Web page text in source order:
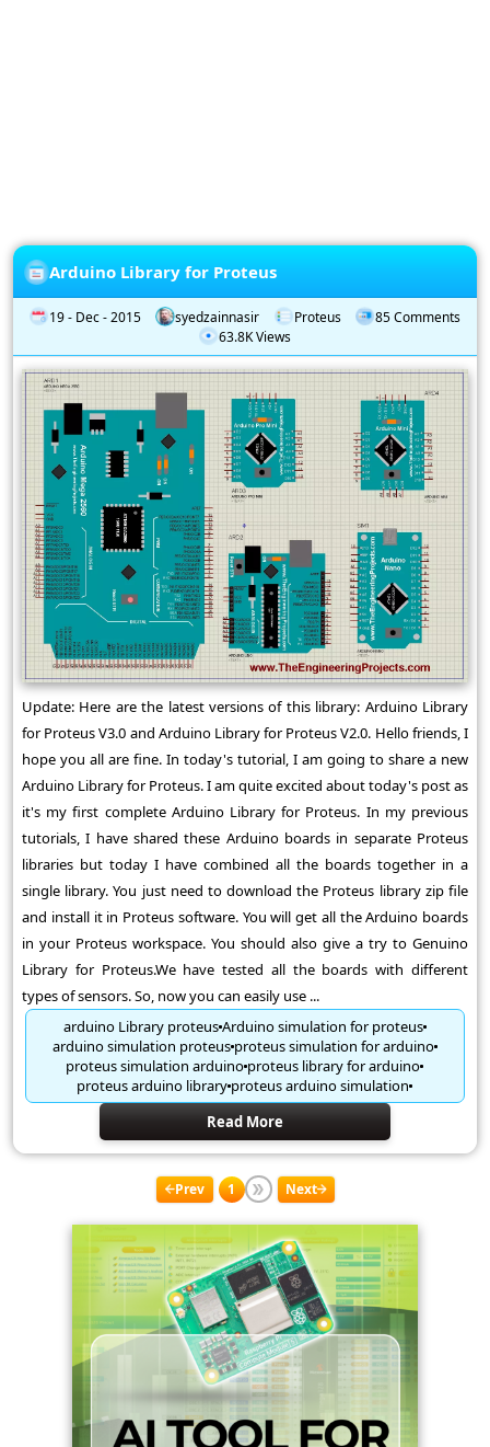
Arduino Library for Proteus
19 - Dec - 2015 syedzainnasir Proteus
85 Comments
63.8K Views
Update: Here are the latest versions of this library: Arduino Library
for Proteus V3.0 and Arduino Library for Proteus V2.0. Hello friends, I
hope you all are fine. In today's tutorial, I am going to share a new
Arduino Library for Proteus. I am quite excited about today's post as
it's my first complete Arduino Library for Proteus. In my previous
tutorials, I have shared these Arduino boards in separate Proteus
libraries but today I have combined all the boards together in a
single library. You just need to download the Proteus library zip file
and install it in Proteus software. You will get all the Arduino boards
in your Proteus workspace. You should also give a try to Genuino
Library for Proteus.We have tested all the boards with different
types of sensors. So, now you can easily use ...
arduino Library proteusArduino simulation for proteus
arduino simulation proteusproteus simulation for arduino
proteus simulation arduinoproteus library for arduino
proteus arduino libraryproteus arduino simulation
Read More
Prev 1 Next